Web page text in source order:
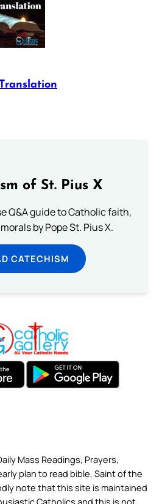
of St. Pius X
Q&A guide to Catholic faith,
by Pope St. Pius X.
CATECHISM
Mass Readings, Prayers,
plan to read bible, Saint of the
note that this site is maintained